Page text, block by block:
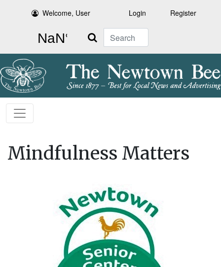
Welcome, User Login Register
Search
Mindfulness Matters